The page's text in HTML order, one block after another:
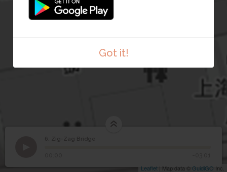
Got it!
Leaflet | Map data ©GuidiGO Inc.